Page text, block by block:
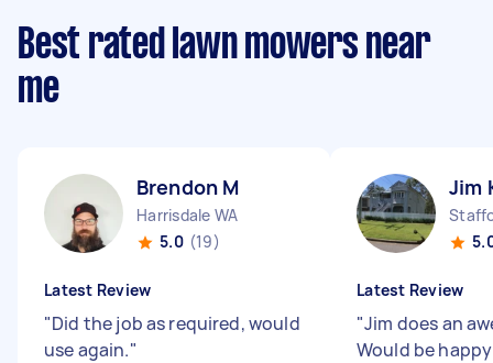
Best rated lawn mowers near
me
Brendon M
Harrisdale WA
5.0 (19)
Latest Review
"Did the job as required, would
use again."
Jim
Latest Review
"Jim does an
Would be